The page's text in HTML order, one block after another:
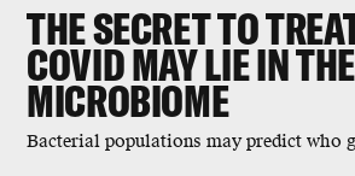
THE SECRET TO
COVID MAY LIE IN
MICROBIOME
Bacterial populations may predict who